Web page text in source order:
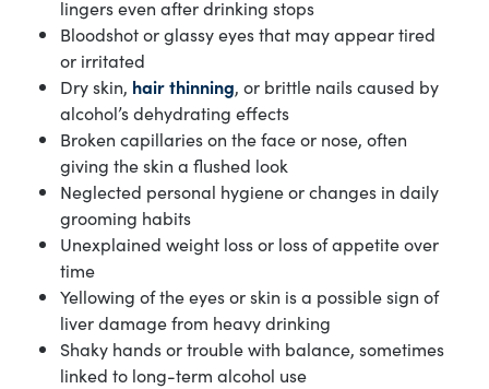
lingers even after drinking stops
Bloodshot or glassy eyes that may appear tired
or irritated
Dry skin, hair thinning, or brittle nails caused by
alcohol’s dehydrating effects
Broken capillaries on the face or nose, often
giving the skin a flushed look
Neglected personal hygiene or changes in daily
grooming habits
Unexplained weight loss or loss of appetite over
time
Yellowing of the eyes or skin is a possible sign of
liver damage from heavy drinking
Shaky hands or trouble with balance, sometimes
linked to long-term alcohol use